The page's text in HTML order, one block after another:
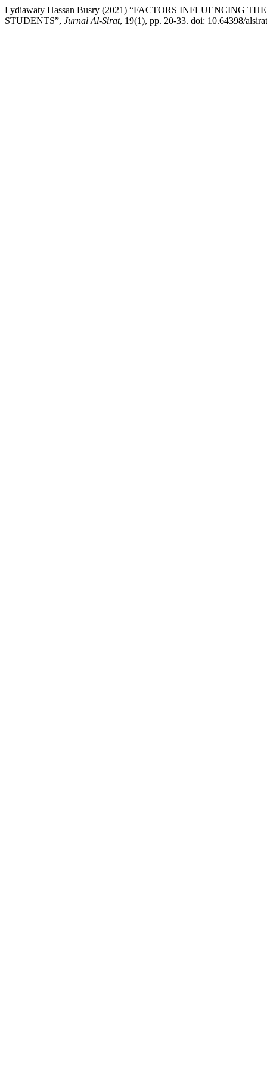
Lydiawaty Hassan Busry (2021) “FACTORS INFLUENCING
STUDENTS”, Jurnal Al-Sirat, 19(1), pp. 20-33. doi: 10.64398/